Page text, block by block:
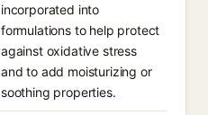
incorporated into
formulations to help protect
against oxidative stress
and to add moisturizing or
soothing properties.